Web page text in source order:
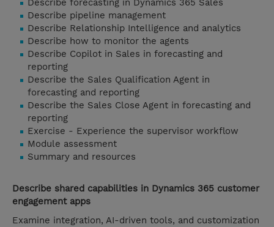
Describe forecasting in Dynamics 365 Sales
Describe pipeline management
Describe Relationship Intelligence and analytics
Describe how to monitor the agents
Describe Copilot in Sales in forecasting and
reporting
Describe the Sales Qualification Agent in
forecasting and reporting
Describe the Sales Close Agent in forecasting and
reporting
Exercise - Experience the supervisor workflow
Module assessment
Summary and resources
Describe shared capabilities in Dynamics 365 customer
engagement apps
Examine integration, AI-driven tools, and customization